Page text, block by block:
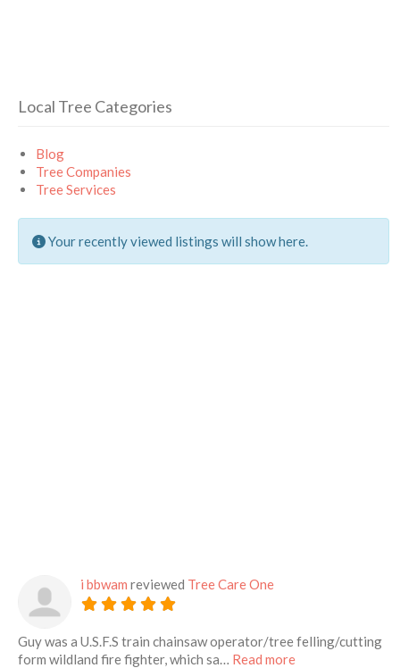
Local Tree Categories
Blog
Tree Companies
Tree Services
Your recently viewed listings will show here.
i bbwam reviewed Tree Care One
Guy was a U.S.F.S train chainsaw operator/tree felling/cutting
form wildland fire fighter, which sa… Read moreabout this listing